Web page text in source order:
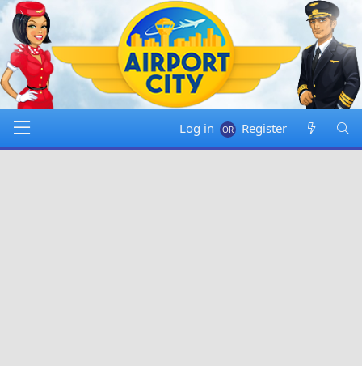
Log in Register